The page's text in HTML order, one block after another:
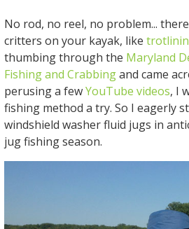
No rod, no reel, no problem...
critters on your kayak, like
thumbing through the Maryland
Fishing and Crabbingand came
perusing a fewYouTube videos, I
fishing method a try. So I eagerly
windshield washer fluid jugs in
jug fishing season.